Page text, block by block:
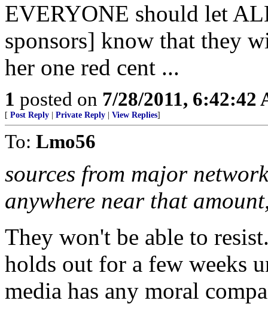
EVERYONE should let
sponsors] know that they
her one red cent ...
1 posted on 7/28/2011, 6:42:42
[ Post Reply Private Reply View Replies]
To: Lmo56
sources from major
anywhere near that
They won't be able to
holds out for a few weeks
media has any moral